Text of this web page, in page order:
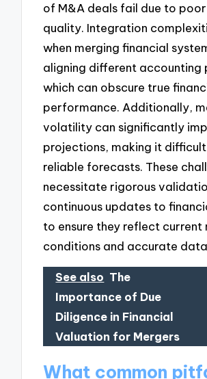
of M&A deals fail due to
quality. Integration
when merging financial
aligning different accounting
which can obscure true
performance. Additionally,
volatility can significantly
projections, making it
reliable forecasts. These
necessitate rigorous
continuous updates to
to ensure they reflect current
conditions and accurate
See also The
Importance of Due
Diligence in Financial
Valuation for Mergers
What common